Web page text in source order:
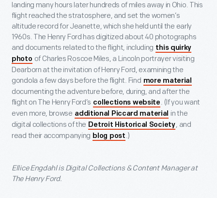
landing many hours later hundreds of miles away in Ohio. This
flight reached the stratosphere, and set the women’s
altitude record for Jeanette, which she held until the early
1960s. The Henry Ford has digitized about 40 photographs
and documents related to the flight, including this quirky
photo of Charles Roscoe Miles, a Lincoln portrayer visiting
Dearborn at the invitation of Henry Ford, examining the
gondola a few days before the flight. Find more material
documenting the adventure before, during, and after the
flight on The Henry Ford’s collections website . (If you want
even more, browse additional Piccard material in the
digital collections of the Detroit Historical Society, and
read their accompanying blog post .)
Ellice Engdahl is Digital Collections & Content Manager at
The Henry Ford.